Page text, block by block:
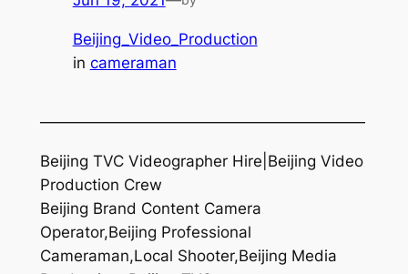
Beijing_Video_Production
in cameraman
—————————————————————
Beijing TVC Videographer Hire|Beijing Video
Production Crew
Beijing Brand Content Camera
Operator,Beijing Professional
Cameraman,Local Shooter,Beijing Media